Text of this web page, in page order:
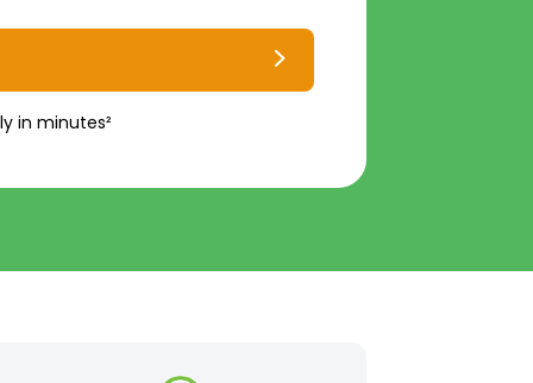
in minutes²